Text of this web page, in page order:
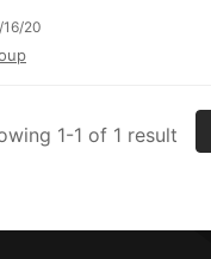
16/20
1-1 of 1 result